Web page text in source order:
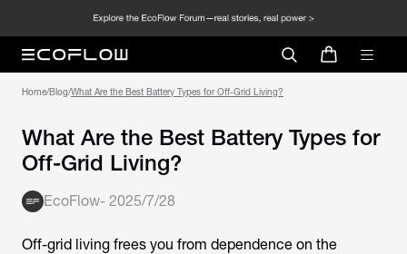
Home/Blog/What Are the Best Battery Types for Off-Grid Living?
What Are the Best Battery Types for
Off-Grid Living?
EcoFlow- 2025/7/28
Off-grid living frees you from dependence on the